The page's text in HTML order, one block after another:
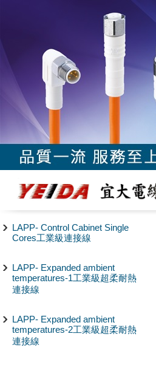
LAPP- Control Cabinet Single
Cores工業級連接線
LAPP- Expanded ambient
temperatures-1工業級超柔耐熱
連接線
LAPP- Expanded ambient
temperatures-2工業級超柔耐熱
連接線